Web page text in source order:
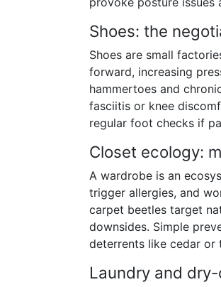
Shoes: the
Shoes are small
forward, increasing
hammertoes and
fasciitis or knee
regular foot checks if
Closet ecology:
A wardrobe is an
trigger allergies, and
carpet beetles target
downsides. Simple
deterrents like cedar or
Laundry and